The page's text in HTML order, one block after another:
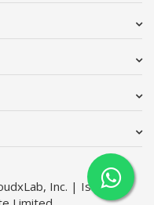
Inc. | Issimo